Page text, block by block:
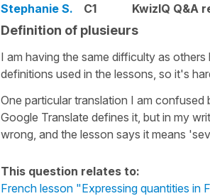
Stephanie S. C1 KwizIQ Q&A
Definition of plusieurs
I am having the same difficulty as
definitions used in the lessons, so it's
One particular translation I am
Google Translate defines it, but in my
wrong, and the lesson says it means
This question relates to:
French lesson "Expressing quantities in